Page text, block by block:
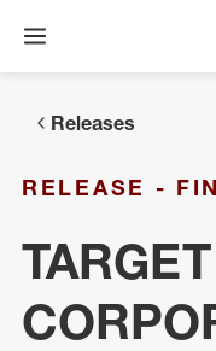
Open menu
Releases
RELEASE -
TARGET